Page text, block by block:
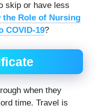
skip or have less
the Role of Nursing
COVID-19?
when they
time. Travel is